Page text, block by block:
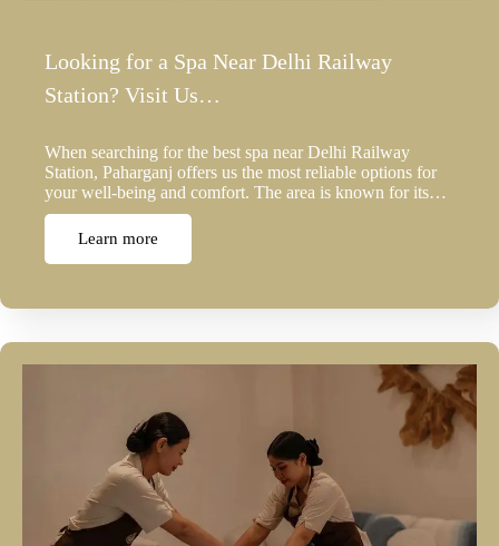
Looking for a Spa Near Delhi Railway
Station? Visit Us…
When searching for the best spa near Delhi Railway
Station, Paharganj offers us the most reliable options for
your well-being and comfort. The area is known for its…
Learn more